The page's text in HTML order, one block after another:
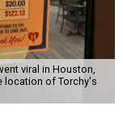
viral in Houston,
location of Torchy's